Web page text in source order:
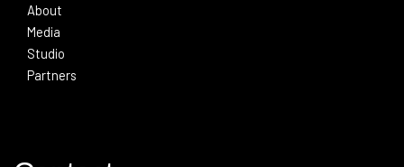
About
Media
Studio
Partners